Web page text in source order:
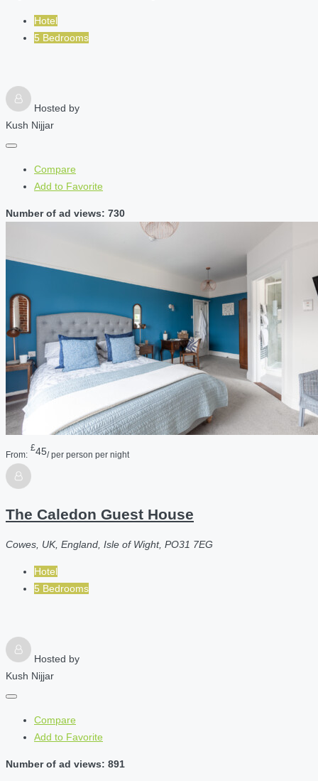
Hotel
5 Bedrooms
Hosted by
Kush Nijjar
Compare
Add to Favorite
Number of ad views: 730
From:
£45/ per person per night
The Caledon Guest House
Cowes, UK, England, Isle of Wight, PO31 7EG
Hotel
5 Bedrooms
Hosted by
Kush Nijjar
Compare
Add to Favorite
Number of ad views: 891